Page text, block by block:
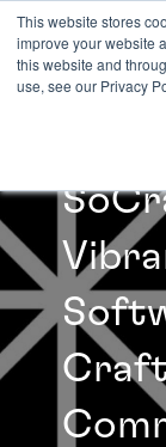
This website stores
improve your website
this website and
use, see our Privacy